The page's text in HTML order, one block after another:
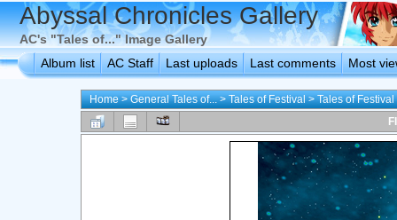
Abyssal Chronicles Gallery
AC's "Tales of..." Image Gallery
Album list
AC Staff Last uploads Last comments Most
Home>General Tales of...>Tales of Festival>Tales of